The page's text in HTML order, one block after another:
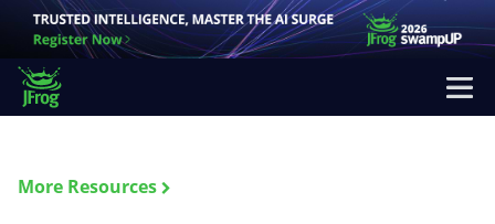
More Resources